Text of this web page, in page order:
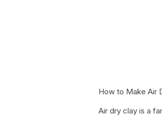
How to Make Air
Air dry clay is a